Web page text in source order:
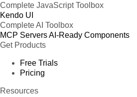
Complete JavaScript Toolbox
Kendo UI
Complete AI Toolbox
MCP ServersAI-Ready Components
Get Products
Free Trials
Pricing
Resources